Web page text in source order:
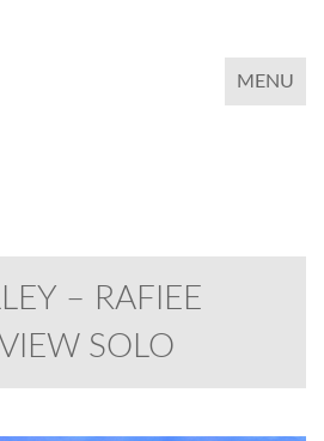
TOGGLE
MENU
– RAFIEE
SOLO